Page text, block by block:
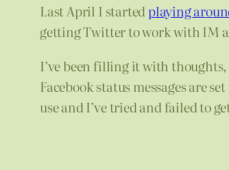
Last April I startedplaying
getting Twitter to work with IM
I’ve been filling it with
Facebook status messages are
use and I’ve tried and failed to